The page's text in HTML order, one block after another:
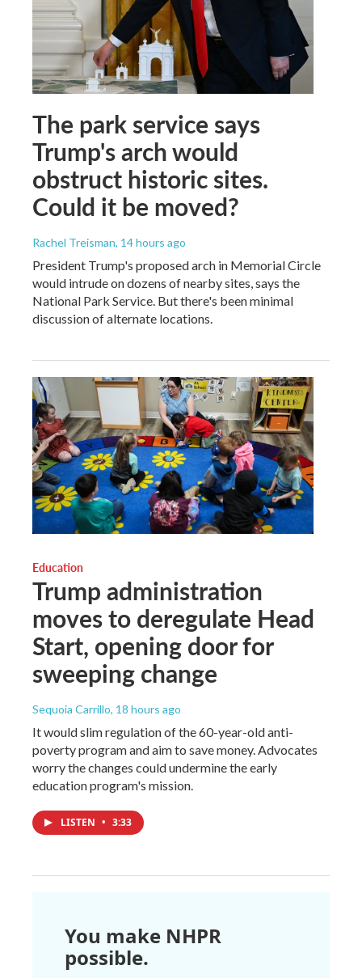
The park service says
Trump's arch would
obstruct historic sites.
Could it be moved?
Rachel Treisman, 14 hours ago
President Trump's proposed arch in Memorial Circle
would intrude on dozens of nearby sites, says the
National Park Service. But there's been minimal
discussion of alternate locations.
Education
Trump administration
moves to deregulate Head
Start, opening door for
sweeping change
Sequoia Carrillo, 18 hours ago
It would slim regulation of the 60-year-old anti-
poverty program and aim to save money. Advocates
worry the changes could undermine the early
education program's mission.
LISTEN • 3:33
You make NHPR
possible.